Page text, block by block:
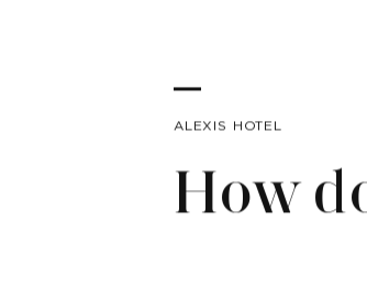
ALEXIS HOTEL
How